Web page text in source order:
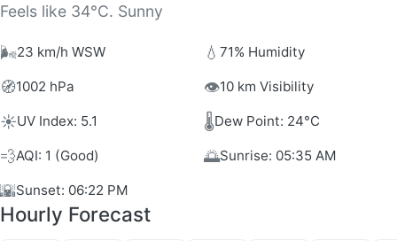
Feels like 34°C. Sunny
🌬️23 km/h WSW 💧 71% Humidity
🧭1002 hPa 👁️10 km Visibility
☀️UV Index: 5.1 🌡️Dew Point: 24°C
💨AQI: 1 (Good) 🌅Sunrise: 05:35 AM
🌇Sunset: 06:22 PM
Hourly Forecast